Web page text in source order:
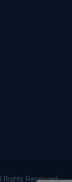
Rights Reserved.